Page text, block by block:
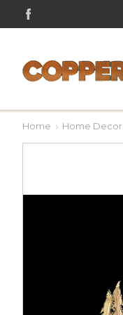
Home Home Decor